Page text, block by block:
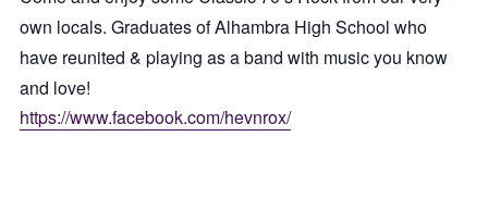
own locals. Graduates of Alhambra High School who
have reunited & playing as a band with music you know
and love!
https://www.facebook.com/hevnrox/